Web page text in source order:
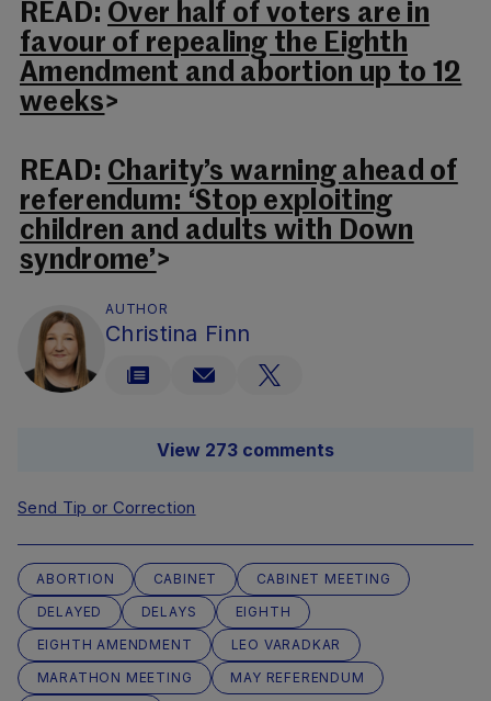
READ: Over half of voters are in
favour of repealing the Eighth
Amendment and abortion up to 12
weeks>
READ: Charity’s warning ahead of
referendum: ‘Stop exploiting
children and adults with Down
syndrome’>
AUTHOR
Christina Finn
View 273 comments
Send Tip or Correction
ABORTION CABINET
CABINET MEETING
DELAYED
DELAYS
EIGHTH
EIGHTH AMENDMENT
LEO VARADKAR
MARATHON MEETING
MAY REFERENDUM